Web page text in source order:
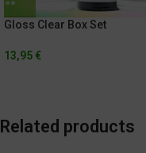
Gloss Clear Box Set
13,95 €
Related products